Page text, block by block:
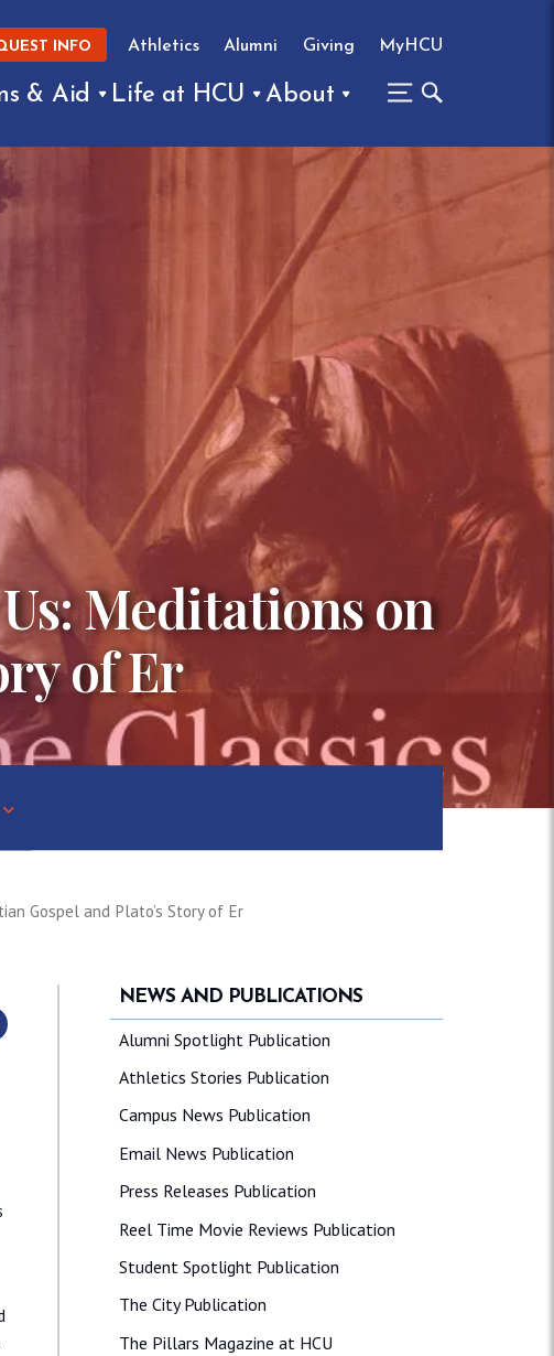
INFO Athletics Alumni Giving MyHCU
& Aid Life at HCU About
Meditations on
of Er
Gospel and Plato’s Story of Er
NEWS AND PUBLICATIONS
Alumni Spotlight Publication
Athletics Stories Publication
Campus News Publication
Email News Publication
Press Releases Publication
Reel Time Movie Reviews Publication
Student Spotlight Publication
The City Publication
The Pillars Magazine at HCU